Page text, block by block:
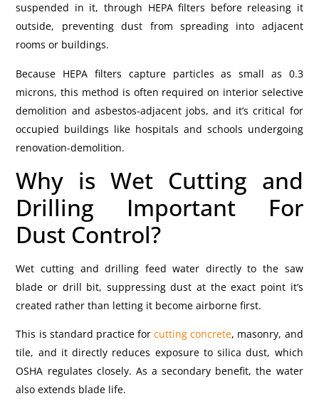
suspended in it, through HEPA filters before releasing it
outside, preventing dust from spreading into adjacent
rooms or buildings.
Because HEPA filters capture particles as small as 0.3
microns, this method is often required on interior selective
demolition and asbestos-adjacent jobs, and it’s critical for
occupied buildings like hospitals and schools undergoing
renovation-demolition.
Why is Wet Cutting and
Drilling Important For
Dust Control?
Wet cutting and drilling feed water directly to the saw
blade or drill bit, suppressing dust at the exact point it’s
created rather than letting it become airborne first.
This is standard practice forcutting concrete, masonry, and
tile, and it directly reduces exposure to silica dust, which
OSHA regulates closely. As a secondary benefit, the water
also extends blade life.